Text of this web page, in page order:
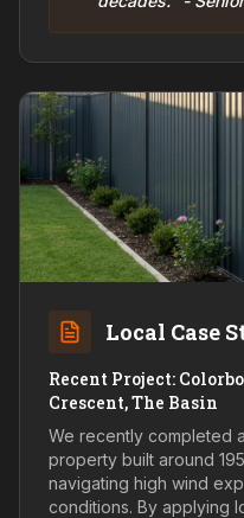
Local Case
Recent Project:
Crescent, The Basin
We recently completed
property built around
navigating high wind
conditions. By applying